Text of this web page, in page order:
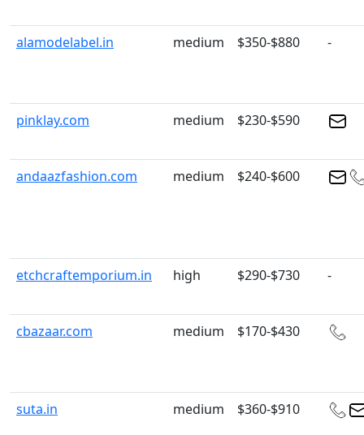
alamodelabel.in medium $350-$880 -
pinklay.com medium $230-$590
andaazfashion.com medium $240-$600
etchcraftemporium.in high $290-$730 -
cbazaar.com medium $170-$430
suta.in medium $360-$910